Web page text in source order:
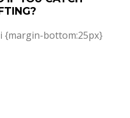
{margin-bottom:25px}